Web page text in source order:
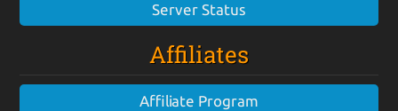
Server Status
Affiliates
Affiliate Program